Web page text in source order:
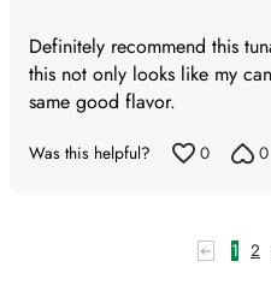
Definitely recommend this
this not only looks like my
same good flavor.
Was this helpful? 0 0
1 2